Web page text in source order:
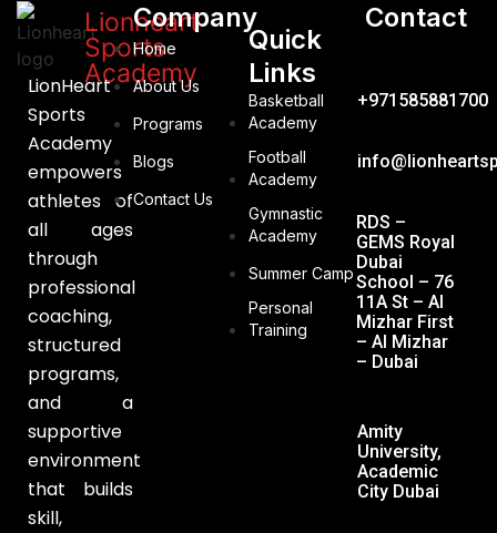
Lionheart
Sports
Academy
LionHeart
Sports
Academy
empowers
athletes of
all ages
through
professional
coaching,
structured
programs,
and a
supportive
environment
that builds
skill,
Company
Home
About Us
Programs
Blogs
Contact Us
Quick
Links
Basketball
Academy
Football
Academy
Gymnastic
Academy
Summer Camp
Personal
Training
Contact
+971585881700
RDS –
GEMS Royal
Dubai
School – 76
11A St – Al
Mizhar First
– Al Mizhar
– Dubai
Amity
University,
Academic
City Dubai